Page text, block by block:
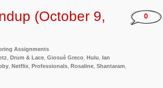
(October 9,
Assignments
Drum & Lace Giosuè Greco Hulu Ian
Netflix Professionals Rosaline Shantaram
0